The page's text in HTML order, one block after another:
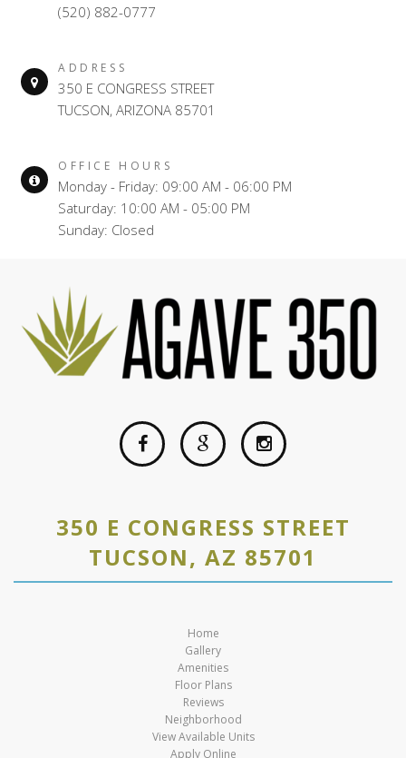
(520) 882-0777
ADDRESS
350 E CONGRESS STREET
TUCSON, ARIZONA 85701
OFFICE HOURS
Monday - Friday: 09:00 AM - 06:00 PM
Saturday: 10:00 AM - 05:00 PM
Sunday: Closed
350 E CONGRESS STREET
TUCSON, AZ 85701
Home
Gallery
Amenities
Floor Plans
Reviews
Neighborhood
View Available Units
Apply Online